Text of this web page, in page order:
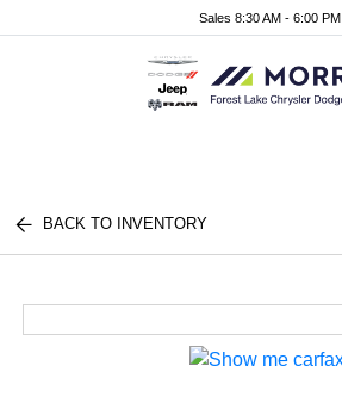
Sales 8:30 AM - 6:00 PM
BACK TO INVENTORY